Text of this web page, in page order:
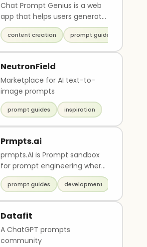
Chat Prompt Genius is a web
app that helps users generate
high-quality prompts and
content ideas for..
content creation prompt guides
NeutronField
Marketplace for AI text-to-
image prompts
prompt guides inspiration
Prmpts.ai
prmpts.AI is Prompt sandbox
for prompt engineering where
you can test and tweak your
prompt against ..
prompt guides development
Datafit
A ChatGPT prompts
community